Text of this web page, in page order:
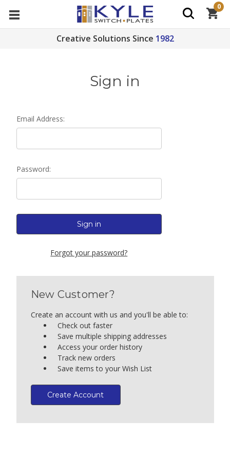
Creative Solutions Since 1982
0
Sign in
Email Address:
Password:
Forgot your password?
New Customer?
Create an account with us and you'll be able to:
Check out faster
Save multiple shipping addresses
Access your order history
Track new orders
Save items to your Wish List
Create Account